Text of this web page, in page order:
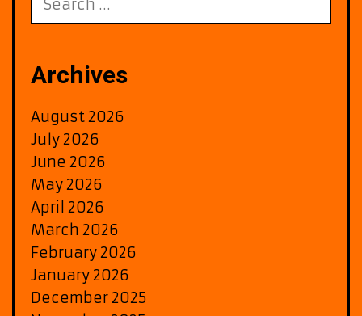
for:
Archives
August 2026
July 2026
June 2026
May 2026
April 2026
March 2026
February 2026
January 2026
December 2025